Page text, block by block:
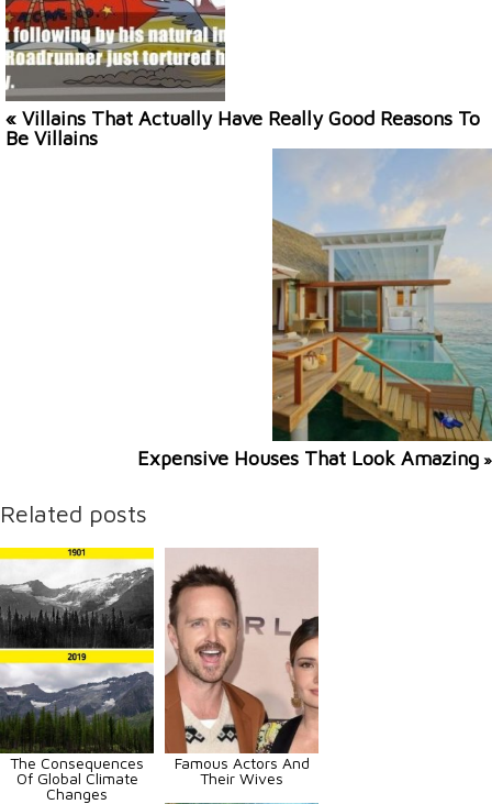
« Villains That Actually Have Really Good Reasons To
Be Villains
Expensive Houses That Look Amazing »
Related posts
The Consequences
Of Global Climate
Changes
Famous Actors And
Their Wives